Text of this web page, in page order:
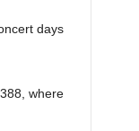
days
where